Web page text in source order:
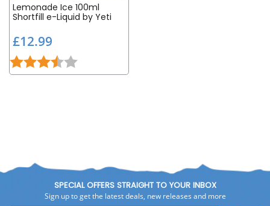
Lemonade Ice 100ml
Shortfill e-Liquid by Yeti
£12.99
1
2
.
Rating: 3.5 out of 5 stars
SPECIAL OFFERS STRAIGHT TO YOUR INBOX
Sign up to get the latest deals, new releases and more